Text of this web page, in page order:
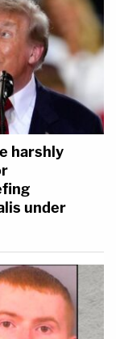
harshly
under